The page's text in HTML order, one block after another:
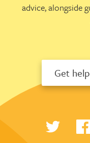
advice, alongside
Get help